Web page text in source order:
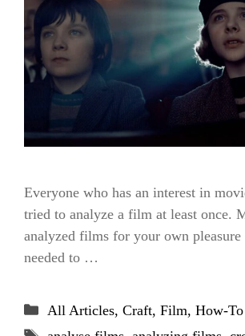
Everyone who has an interest in
tried to analyze a film at least once.
analyzed films for your own
needed to …
Categories
All Articles, Craft, Film, How-